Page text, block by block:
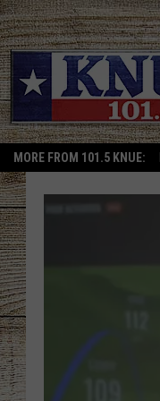
MORE FROM 101.5 KNUE: